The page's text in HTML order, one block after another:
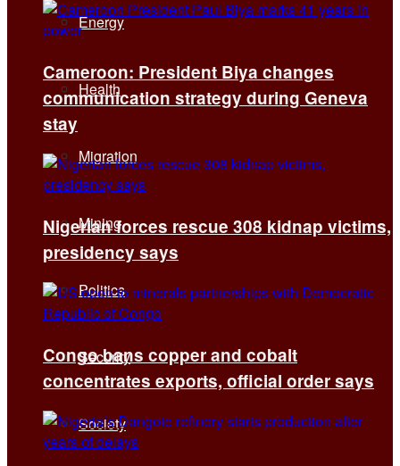
Energy
Health
Migration
Mining
Politics
Security
Society
Cameroon: President Biya changes
communication strategy during Geneva
stay
Nigerian forces rescue 308 kidnap victims,
presidency says
Congo bans copper and cobalt
concentrates exports, official order says